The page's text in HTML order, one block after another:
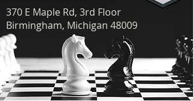
370 E Maple Rd, 3rd Floor
Birmingham, Michigan 48009